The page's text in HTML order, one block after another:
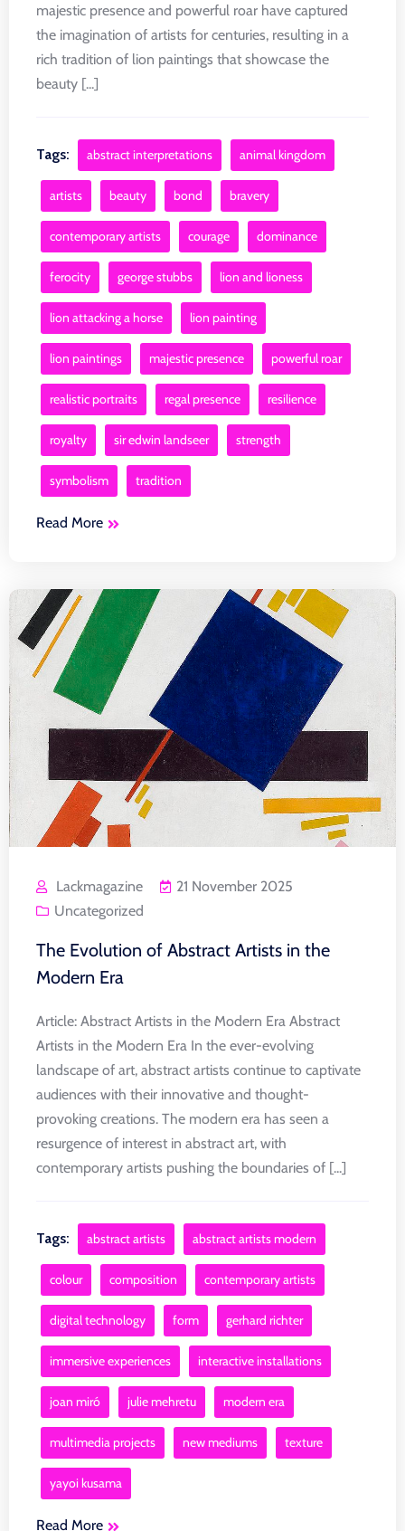
majestic presence and powerful roar have captured
the imagination of artists for centuries, resulting in a
rich tradition of lion paintings that showcase the
beauty [...]
Tags: abstract interpretations animal kingdom
artists beauty bond bravery
contemporary artists courage dominance
ferocity george stubbs lion and lioness
lion attacking a horse lion painting
lion paintings majestic presence powerful roar
realistic portraits regal presence resilience
royalty sir edwin landseer strength
symbolism tradition
Read More
Lackmagazine
21 November 2025
Uncategorized
The Evolution of Abstract Artists in the
Modern Era
Article: Abstract Artists in the Modern Era Abstract
Artists in the Modern Era In the ever-evolving
landscape of art, abstract artists continue to captivate
audiences with their innovative and thought-
provoking creations. The modern era has seen a
resurgence of interest in abstract art, with
contemporary artists pushing the boundaries of [...]
Tags: abstract artists abstract artists modern
colour composition contemporary artists
digital technology form gerhard richter
immersive experiences interactive installations
joan miró julie mehretu modern era
multimedia projects new mediums texture
yayoi kusama
Read More